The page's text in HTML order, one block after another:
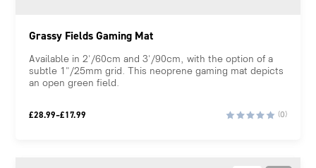
Grassy Fields Gaming Mat
Available in 2'/60cm and 3'/90cm, with the option of a
subtle 1"/25mm grid. This neoprene gaming mat depicts
an open green field.
£17.99
–
£28.99
Price
(0)